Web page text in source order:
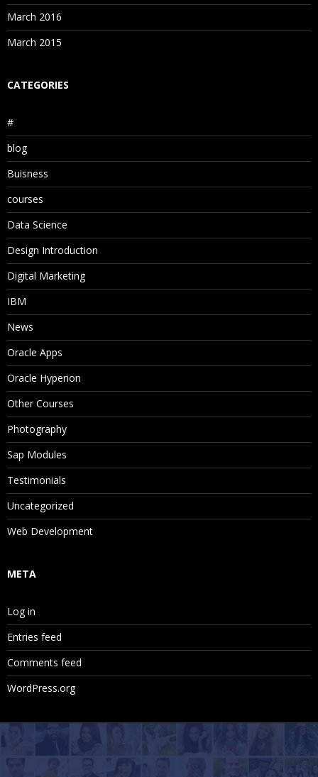
March 2016
March 2015
CATEGORIES
#
blog
Buisness
courses
Data Science
Design Introduction
Digital Marketing
IBM
News
Oracle Apps
Oracle Hyperion
Other Courses
Photography
Sap Modules
Testimonials
Uncategorized
Web Development
META
Log in
Entries feed
Comments feed
WordPress.org